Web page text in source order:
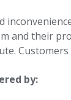
and their
by: